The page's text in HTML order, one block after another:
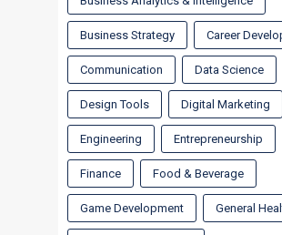
Business Strategy Career
Communication Data Science
Design Tools Digital Marketing
Engineering Entrepreneurship
Finance Food & Beverage
Game Development General